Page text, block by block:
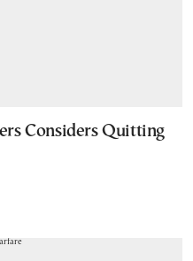
Considers Quitting